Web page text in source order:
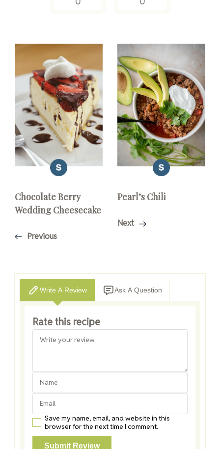
Chocolate Berry
Wedding Cheesecake
Previous
Pearl’s Chili
Next
Write A Review Ask A Question
Rate this recipe
Save my name, email, and website in this
browser for the next time I comment.